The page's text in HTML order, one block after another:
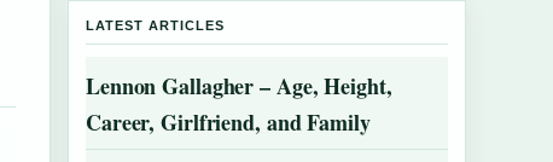
LATEST ARTICLES
Lennon Gallagher – Age, Height,
Career, Girlfriend, and Family